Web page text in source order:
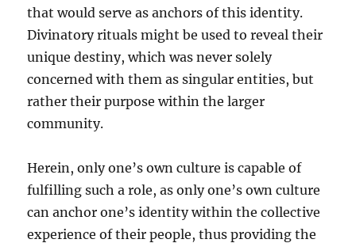
that would serve as anchors of this identity.
Divinatory rituals might be used to reveal their
unique destiny, which was never solely
concerned with them as singular entities, but
rather their purpose within the larger
community.
Herein, only one’s own culture is capable of
fulfilling such a role, as only one’s own culture
can anchor one’s identity within the collective
experience of their people, thus providing the